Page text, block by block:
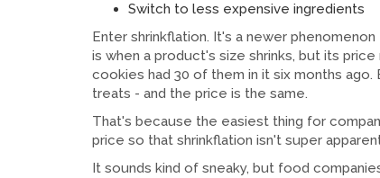
Switch to less expensive ingredients
Enter shrinkflation. It's a newer
is when a product's size shrinks, but its
cookies had 30 of them in it six months
treats - and the price is the same.
That's because the easiest thing for
price so that shrinkflation isn't super
It sounds kind of sneaky, but food